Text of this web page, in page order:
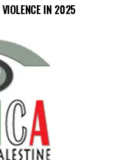
IN 2025